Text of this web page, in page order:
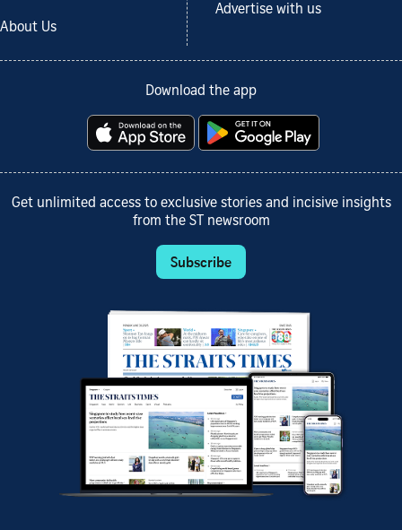
About Us
Advertise with us
Download the app
Get unlimited access to exclusive stories and incisive insights
from the ST newsroom
Subscribe